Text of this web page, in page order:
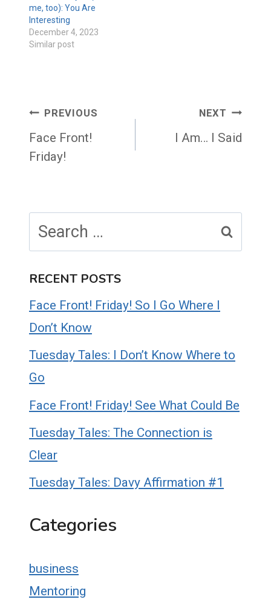
me, too): You Are
Interesting
December 4, 2023
Similar post
Post
navigation
PREVIOUS
Face Front!
Friday!
NEXT
I Am… I Said
for:
RECENT POSTS
Face Front! Friday! So I Go Where I
Don’t Know
Tuesday Tales: I Don’t Know Where to
Go
Face Front! Friday! See What Could Be
Tuesday Tales: The Connection is
Clear
Tuesday Tales: Davy Affirmation #1
Categories
business
Mentoring